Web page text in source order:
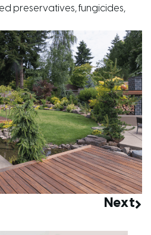
preservatives, fungicides,
Next